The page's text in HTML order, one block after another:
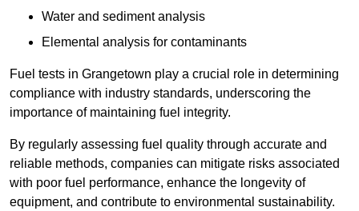
Water and sediment analysis
Elemental analysis for contaminants
Fuel tests in Grangetown play a crucial role in determining
compliance with industry standards, underscoring the
importance of maintaining fuel integrity.
By regularly assessing fuel quality through accurate and
reliable methods, companies can mitigate risks associated
with poor fuel performance, enhance the longevity of
equipment, and contribute to environmental sustainability.